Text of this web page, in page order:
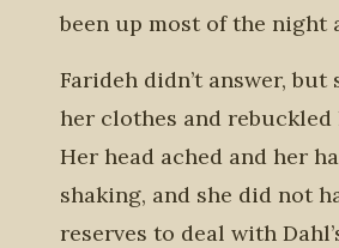
been up most of the night
Farideh didn’t answer,
her clothes and rebuckled
Her head ached and her
shaking, and she did not
reserves to deal with